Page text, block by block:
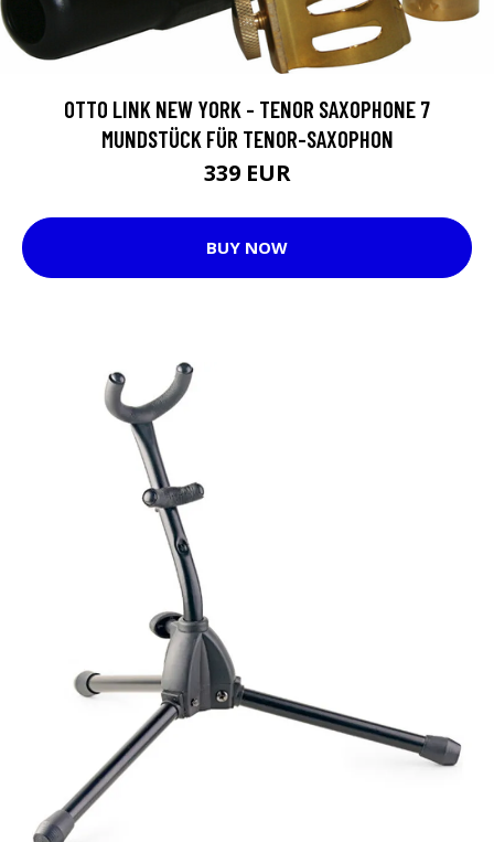
OTTO LINK NEW YORK - TENOR SAXOPHONE 7
MUNDSTÜCK FÜR TENOR-SAXOPHON
339 EUR
BUY NOW